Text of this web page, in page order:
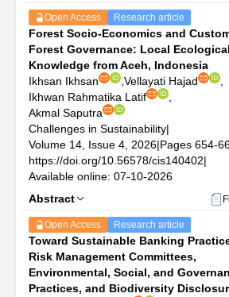
assessments.
Environmental Policy and
policy frameworks, governance
international agreements that
development goals.
Sustainability Education and
integration of sustainability into
development of sustainability
environmental literacy.
Biodiversity Conservation and
Research on the conservation of
of ecosystems, and valuation of
Health and Well-being in the
Explorations of the connections
sustainability and public health,
pollution, environmental justice,
spaces.
Open Access Research article
Forest Socio-Economics and
Forest Governance: Local Ecological
Knowledge from Aceh, Indonesia
Ikhsan Ikhsan
Vellayati Hajad
Ikhwan Rahmatika Latif
Akmal Saputra
Challenges in Sustainability|
Volume 14, Issue 4, 2026|Pages 654-
https://doi.org/10.56578/cis140402|
Available online: 07-10-2026
Abstract
Open Access Research article
Toward Sustainable Banking
Risk Management Committees,
Environmental, Social, and
Practices, and Biodiversity